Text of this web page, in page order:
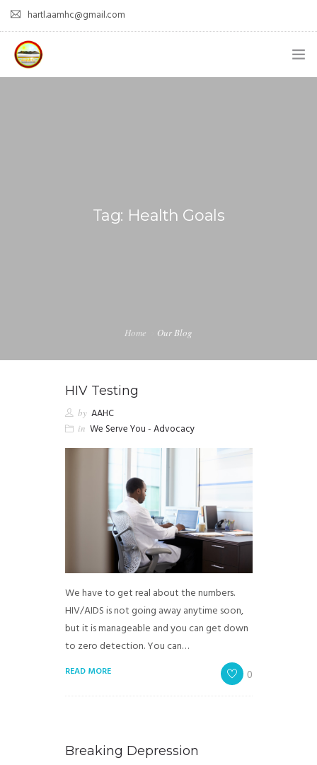
hartl.aamhc@gmail.com
Tag: Health Goals
Home Our Blog
HIV Testing
by AAHC
in We Serve You - Advocacy
We have to get real about the numbers.
HIV/AIDS is not going away anytime soon,
but it is manageable and you can get down
to zero detection. You can…
READ MORE 0
Breaking Depression